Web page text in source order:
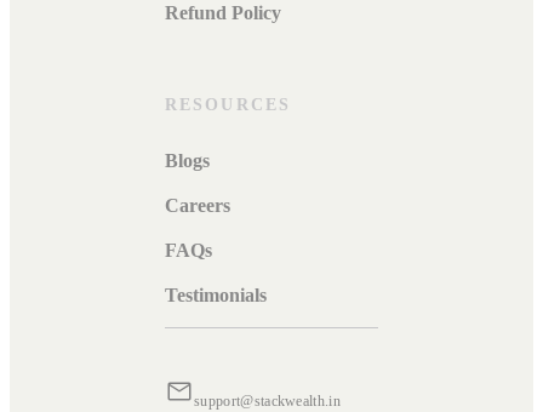
Refund Policy
RESOURCES
Blogs
Careers
FAQs
Testimonials
support@stackwealth.in